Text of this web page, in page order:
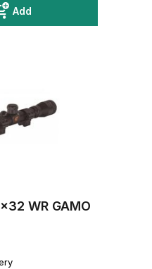
Add
WR GAMO